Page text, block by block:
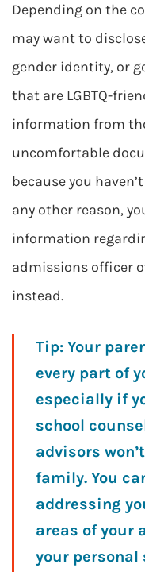
Depending on the
may want to
gender identity, or
that are LGBTQ-
information from
uncomfortable
because you
any other reason,
information
admissions officer
instead.
Tip: Your
every part of
especially if
school
advisors
family. You
addressing
areas of your
your